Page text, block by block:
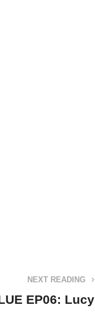
NEXT READING
EP06: Lucy